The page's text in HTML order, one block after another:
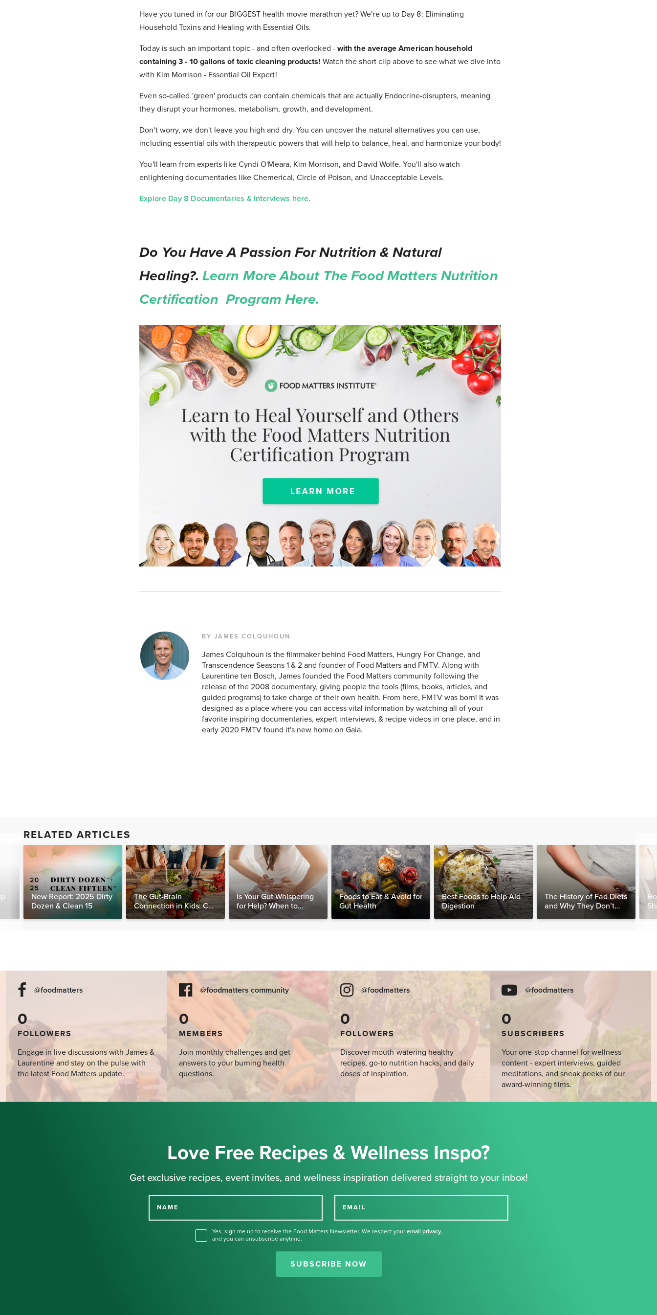
Have you tuned in for our BIGGEST health movie marathon yet? We're up to Day 8: Eliminating
Household Toxins and Healing with Essential Oils.
Today is such an important topic - and often overlooked - with the average American household
containing 3 - 10 gallons of toxic cleaning products! Watch the short clip above to see what we dive into
with Kim Morrison - Essential Oil Expert!
Even so-called 'green' products can contain chemicals that are actually Endocrine-disrupters, meaning
they disrupt your hormones, metabolism, growth, and development.
Don't worry, we don't leave you high and dry. You can uncover the natural alternatives you can use,
including essential oils with therapeutic powers that will help to balance, heal, and harmonize your body!
You'll learn from experts like Cyndi O'Meara, Kim Morrison, and David Wolfe. You'll also watch
enlightening documentaries like Chemerical, Circle of Poison, and Unacceptable Levels.
Explore Day 8 Documentaries & Interviews here.
Do You Have A Passion For Nutrition & Natural
Healing?.Learn More About The Food Matters Nutrition
Certification Program Here.
BY JAMES COLQUHOUN
James Colquhoun is the filmmaker behind Food Matters, Hungry For Change, and
Transcendence Seasons 1 & 2 and founder of Food Matters and FMTV. Along with
Laurentine ten Bosch, James founded the Food Matters community following the
release of the 2008 documentary, giving people the tools (films, books, articles, and
guided programs) to take charge of their own health. From here, FMTV was born! It was
designed as a place where you can access vital information by watching all of your
favorite inspiring documentaries, expert interviews, & recipe videos in one place, and in
early 2020 FMTV found it's new home on Gaia.
RELATED ARTICLES
New Report: 2025 Dirty
Dozen & Clean 15
The Gut-Brain
Connection in Kids: Can
Food Really Help Heal
Is Your Gut Whispering
for Help? When to
Consider Testing for
Foods to Eat & Avoid for
Gut Health
Best Foods to Help Aid
Digestion
The History of Fad Diets
and Why They Don’t
@foodmatters
0
FOLLOWERS
Engage in live discussions with James &
Laurentine and stay on the pulse with
the latest Food Matters update.
@foodmatters community
0
MEMBERS
Join monthly challenges and get
answers to your burning health
questions.
@foodmatters
0
FOLLOWERS
Discover mouth-watering healthy
recipes, go-to nutrition hacks, and daily
doses of inspiration.
@foodmatters
0
SUBSCRIBERS
Your one-stop channel for wellness
content - expert interviews, guided
meditations, and sneak peeks of our
award-winning films.
Love Free Recipes & Wellness Inspo?
Get exclusive recipes, event invites, and wellness inspiration delivered straight to your inbox!
NAME EMAIL
Yes, sign me up to receive the Food Matters Newsletter. We respect your email privacy,
and you can unsubscribe anytime.
SUBSCRIBE NOW
Thank you for signing up for our
newsletter.